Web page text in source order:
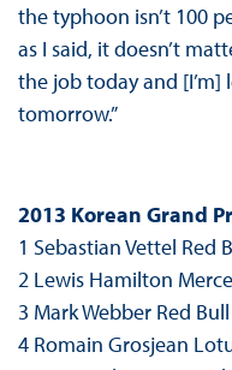
the typhoon isn’t 100
as I said, it doesn’t
the job today and
tomorrow.”
2013 Korean Grand
1 Sebastian Vettel Red
2 Lewis Hamilton
3 Mark Webber Red
4 Romain Grosjean